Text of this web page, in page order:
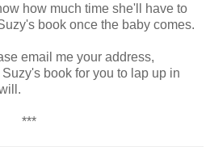
how much time she'll have to
book once the baby comes.
email me your address,
book for you to lap up in
***